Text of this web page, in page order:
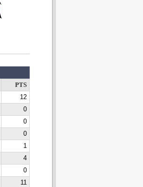
PTS
12
0
0
0
1
4
0
11